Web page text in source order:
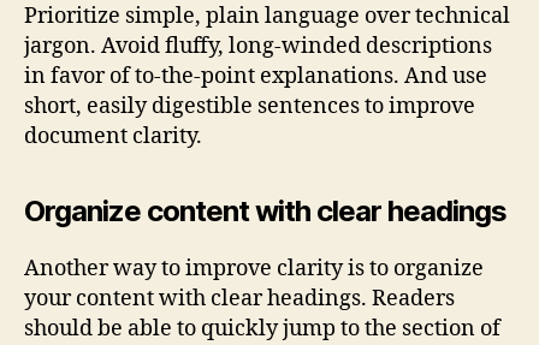
Prioritize simple, plain language over technical
jargon. Avoid fluffy, long-winded descriptions
in favor of to-the-point explanations. And use
short, easily digestible sentences to improve
document clarity.
Organize content with clear headings
Another way to improve clarity is to organize
your content with clear headings. Readers
should be able to quickly jump to the section of